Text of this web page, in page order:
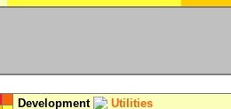
Development Utilities